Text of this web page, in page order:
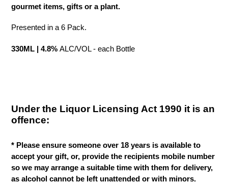
gourmet items, gifts or a plant.
Presented in a 6 Pack.
330ML | 4.8% ALC/VOL - each Bottle
Under the Liquor Licensing Act 1990 it is an
offence:
* Please ensure someone over 18 years is available to
accept your gift, or, provide the recipients mobile number
so we may arrange a suitable time with them for delivery,
as alcohol cannot be left unattended or with minors.